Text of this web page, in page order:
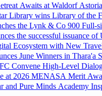
Awaits at Waldorf
Library wins Library of the
the Lynk & Co 900 Full-
the successful issuance
Ecosystem with New
June Winners in Thara'a
Convene High-Level
at 2026 MENASA Merit
and Pure Minds Academy